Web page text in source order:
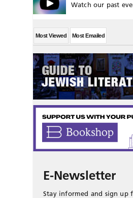
Watch our past
Most Viewed Most Emailed
E-Newsletter
Stay informed and sign up